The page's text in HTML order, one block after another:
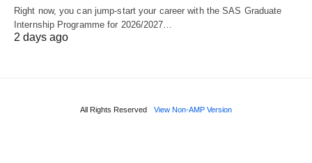
Right now, you can jump‑start your career with the SAS Graduate
Internship Programme for 2026/2027…
2 days ago
All Rights Reserved View Non-AMP Version